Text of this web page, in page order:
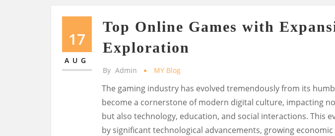
17
AUG
Top Online Games with
Exploration
By Admin MY Blog
The gaming industry has evolved tremendously from its
become a cornerstone of modern digital culture, impacting
but also technology, education, and social interactions. This
by significant technological advancements, growing